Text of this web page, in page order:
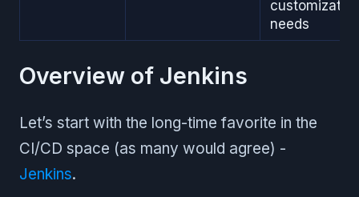
needs
Overview of Jenkins
Let’s start with the long-time favorite in the
CI/CD space (as many would agree) -
Jenkins.